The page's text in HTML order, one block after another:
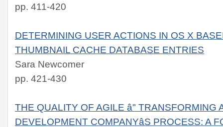
pp. 411-420
DETERMINING USER ACTIONS IN OS X
THUMBNAIL CACHE DATABASE ENTRIES
Sara Newcomer
pp. 421-430
THE QUALITY OF AGILE â" TRANSFORMING
DEVELOPMENT COMPANYâS PROCESS: A